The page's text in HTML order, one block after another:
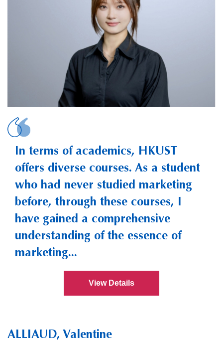
In terms of academics, HKUST
offers diverse courses. As a student
who had never studied marketing
before, through these courses, I
have gained a comprehensive
understanding of the essence of
marketing...
View Details
ALLIAUD, Valentine